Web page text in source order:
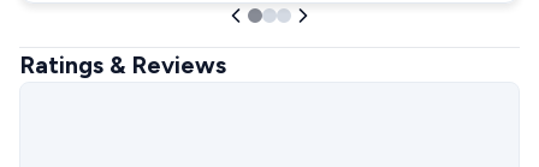
Ratings & Reviews